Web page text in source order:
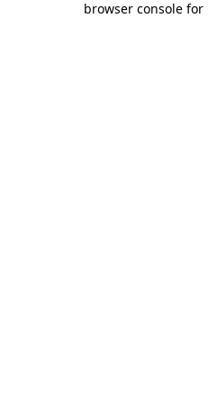
browser console